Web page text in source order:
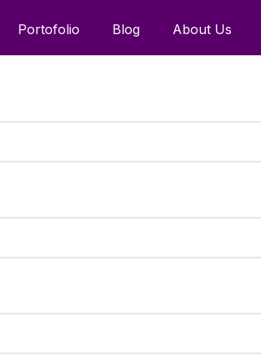
Portofolio Blog About Us